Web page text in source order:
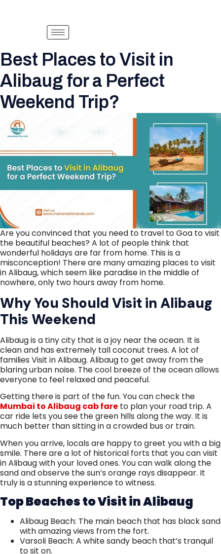
Best Places to Visit in
Alibaug for a Perfect
Weekend Trip?
Are you convinced that you need to travel to Goa to visit
the beautiful beaches? A lot of people think that
wonderful holidays are far from home. This is a
misconception! There are many amazing places to visit
in Alibaug, which seem like paradise in the middle of
nowhere, only two hours away from home.
Why You Should Visit in Alibaug
This Weekend
Alibaug is a tiny city that is a joy near the ocean. It is
clean and has extremely tall coconut trees. A lot of
families Visit in Alibaug. Alibaug to get away from the
blaring urban noise. The cool breeze of the ocean allows
everyone to feel relaxed and peaceful.
Getting there is part of the fun. You can check the
Mumbai to Alibaug cab fare to plan your road trip. A
car ride lets you see the green hills along the way. It is
much better than sitting in a crowded bus or train.
When you arrive, locals are happy to greet you with a big
smile. There are a lot of historical forts that you can visit
in Alibaug with your loved ones. You can walk along the
sand and observe the sun’s orange rays disappear. It
truly is a stunning experience to witness.
Top Beaches to Visit in Alibaug
Alibaug Beach: The main beach that has black sand
with amazing views from the fort.
Varsoli Beach: A white sandy beach that’s tranquil
to sit on.